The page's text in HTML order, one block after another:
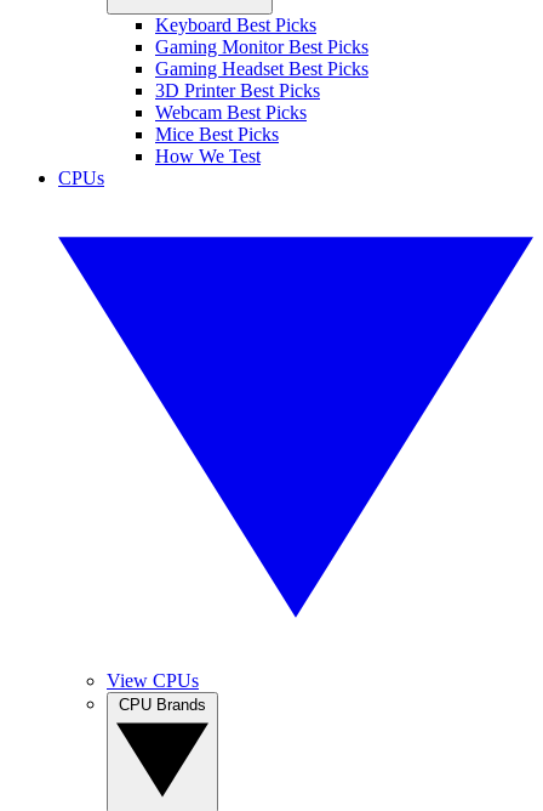
Keyboard Best Picks
Gaming Monitor Best Picks
Gaming Headset Best Picks
3D Printer Best Picks
Webcam Best Picks
Mice Best Picks
How We Test
CPUs
View CPUs